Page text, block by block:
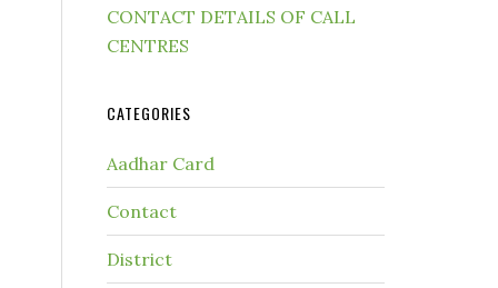
CONTACT DETAILS OF CALL
CENTRES
CATEGORIES
Aadhar Card
Contact
District